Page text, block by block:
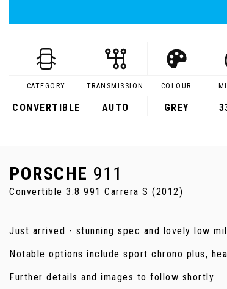
CATEGORY
CONVERTIBLE
TRANSMISSION
AUTO
COLOUR
GREY
PORSCHE 911
Convertible 3.8 991 Carrera S (2012)
Just arrived - stunning spec and lovely low
Notable options include sport chrono plus,
Further details and images to follow shortly